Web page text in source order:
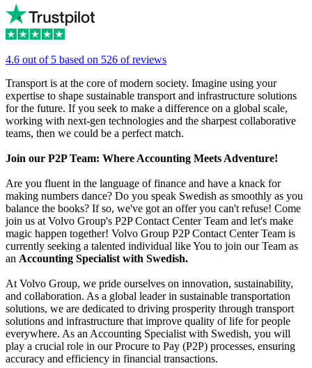
4.6 out of 5 based on 526 of reviews
Transport is at the core of modern society. Imagine using your
expertise to shape sustainable transport and infrastructure solutions
for the future. If you seek to make a difference on a global scale,
working with next-gen technologies and the sharpest collaborative
teams, then we could be a perfect match.
Join our P2P Team: Where Accounting Meets Adventure!
Are you fluent in the language of finance and have a knack for
making numbers dance? Do you speak Swedish as smoothly as you
balance the books? If so, we've got an offer you can't refuse! Come
join us at Volvo Group's P2P Contact Center Team and let's make
magic happen together! Volvo Group P2P Contact Center Team is
currently seeking a talented individual like You to join our Team as
an Accounting Specialist with Swedish.
At Volvo Group, we pride ourselves on innovation, sustainability,
and collaboration. As a global leader in sustainable transportation
solutions, we are dedicated to driving prosperity through transport
solutions and infrastructure that improve quality of life for people
everywhere. As an Accounting Specialist with Swedish, you will
play a crucial role in our Procure to Pay (P2P) processes, ensuring
accuracy and efficiency in financial transactions.